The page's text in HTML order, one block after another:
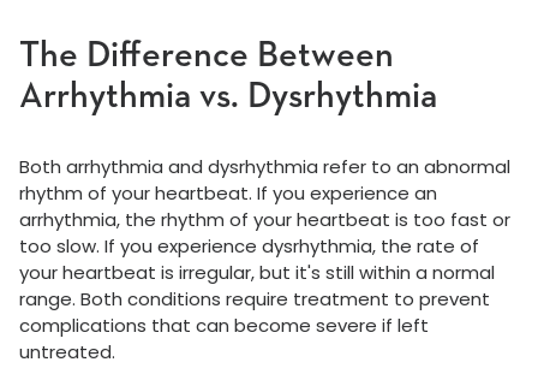
The Difference Between
Arrhythmia vs. Dysrhythmia
Both arrhythmia and dysrhythmia refer to an abnormal
rhythm of your heartbeat. If you experience an
arrhythmia, the rhythm of your heartbeat is too fast or
too slow. If you experience dysrhythmia, the rate of
your heartbeat is irregular, but it's still within a normal
range. Both conditions require treatment to prevent
complications that can become severe if left
untreated.